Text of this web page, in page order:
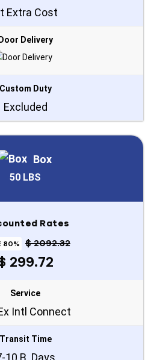
Extra Cost
Door Delivery
Custom Duty
Excluded
Box
50 LBS
Rates
80% $ 2092.32
299.72
Service
Intl Connect
Transit Time
10 B. Days